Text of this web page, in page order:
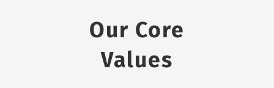
Our Core
Values